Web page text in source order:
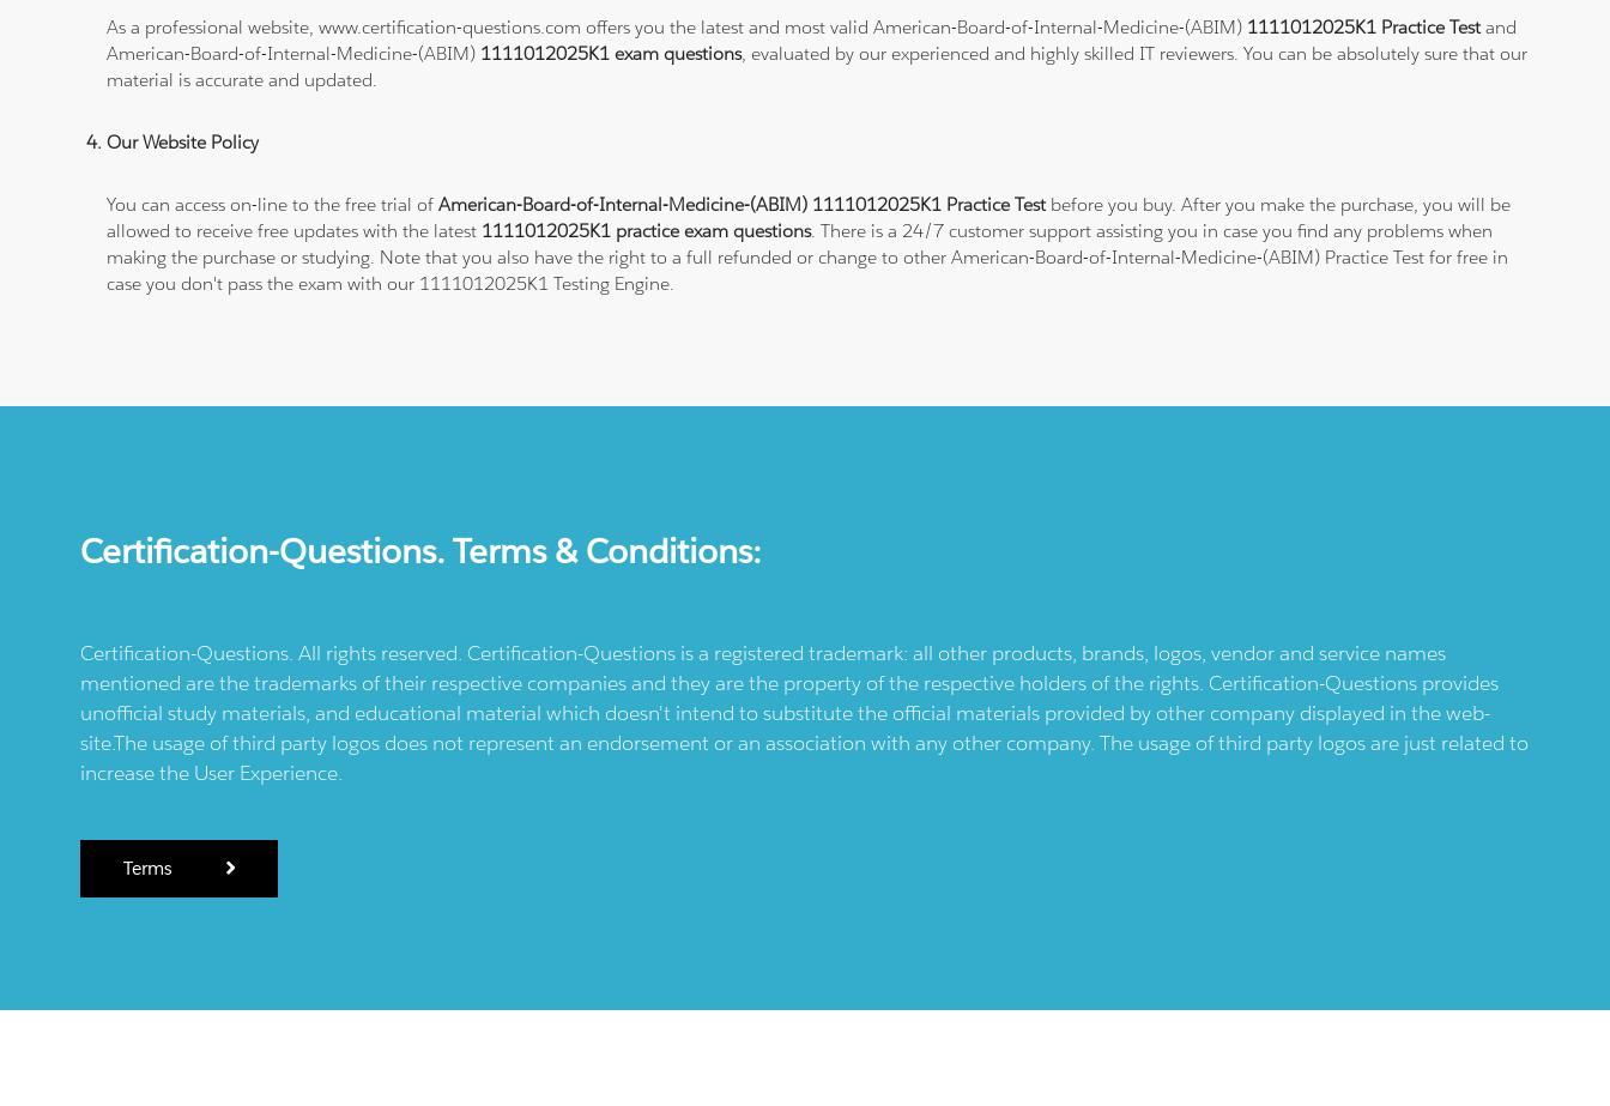
As a professional website, www.certification-questions.com offers you the latest and most valid American-Board-of-Internal-Medicine-(ABIM) 1111012025K1 Practice Testand
American-Board-of-Internal-Medicine-(ABIM) 1111012025K1 exam questions, evaluated by our experienced and highly skilled IT reviewers. You can be absolutely sure that our
material is accurate and updated.
Our Website Policy
You can access on-line to the free trial ofAmerican-Board-of-Internal-Medicine-(ABIM) 1111012025K1 Practice Testbefore you buy. After you make the purchase, you will be
allowed to receive free updates with the latest 1111012025K1 practice exam questions. There is a 24/7 customer support assisting you in case you find any problems when
making the purchase or studying. Note that you also have the right to a full refunded or change to other American-Board-of-Internal-Medicine-(ABIM) Practice Test for free in
case you don't pass the exam with our 1111012025K1 Testing Engine.
Certification-Questions. Terms & Conditions:
Certification-Questions. All rights reserved. Certification-Questions is a registered trademark: all other products, brands, logos, vendor and service names
mentioned are the trademarks of their respective companies and they are the property of the respective holders of the rights. Certification-Questions provides
unofficial study materials, and educational material which doesn't intend to substitute the official materials provided by other company displayed in the web-
site.The usage of third party logos does not represent an endorsement or an association with any other company. The usage of third party logos are just related to
increase the User Experience.
Terms